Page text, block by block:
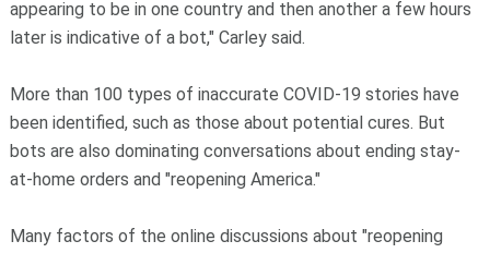
appearing to be in one country and then another a few hours
later is indicative of a bot," Carley said.
More than 100 types of inaccurate COVID-19 stories have
been identified, such as those about potential cures. But
bots are also dominating conversations about ending stay-
at-home orders and "reopening America."
Many factors of the online discussions about "reopening